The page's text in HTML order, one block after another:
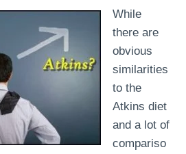
While
there are
obvious
similarities
to the
Atkins diet
and a lot of
compariso